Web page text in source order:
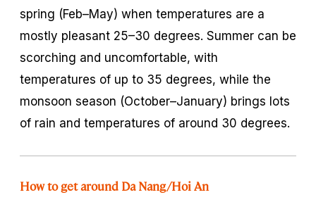
spring (Feb–May) when temperatures are a
mostly pleasant 25–30 degrees. Summer can be
scorching and uncomfortable, with
temperatures of up to 35 degrees, while the
monsoon season (October–January) brings lots
of rain and temperatures of around 30 degrees.
How to get around Da Nang/Hoi An